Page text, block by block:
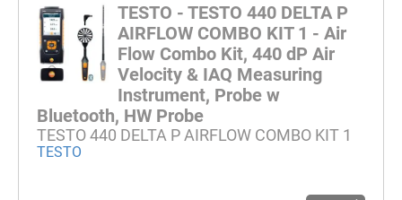
TESTO - TESTO 440 DELTA P
AIRFLOW COMBO KIT 1 - Air
Flow Combo Kit, 440 dP Air
Velocity & IAQ Measuring
Instrument, Probe w
Bluetooth, HW Probe
TESTO 440 DELTA P AIRFLOW COMBO KIT 1
TESTO